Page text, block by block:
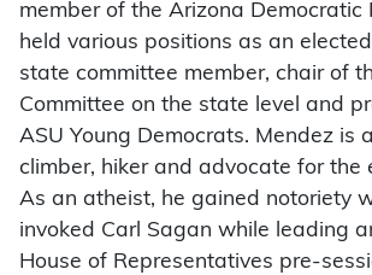
member of the Arizona Democratic
held various positions as an
state committee member, chair of
Committee on the state level and
ASU Young Democrats. Mendez is
climber, hiker and advocate for the
As an atheist, he gained notoriety
invoked Carl Sagan while leading
House of Representatives pre-